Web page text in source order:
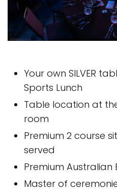
Your own SILVER
Sports Lunch
Table location at
room
Premium 2 course
served
Premium Australian
Master of